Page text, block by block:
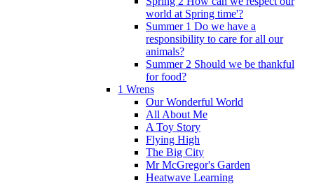
world at Spring time'?
Summer 1 Do we have a
responsibility to care for all our
animals?
Summer 2 Should we be thankful
for food?
1 Wrens
Our Wonderful World
All About Me
A Toy Story
Flying High
The Big City
Mr McGregor's Garden
Heatwave Learning